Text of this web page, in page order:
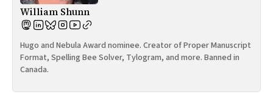
William Shunn
Hugo and Nebula Award nominee. Creator of Proper Manuscript
Format, Spelling Bee Solver, Tylogram, and more. Banned in
Canada.